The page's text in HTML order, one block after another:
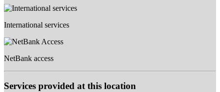
International services
NetBank access
Services provided at this location